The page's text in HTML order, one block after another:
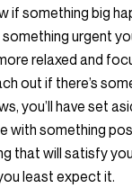
if something big
urgent
relaxed and
out if there’s
you’ll have set
with something
that will satisfy
least expect it.